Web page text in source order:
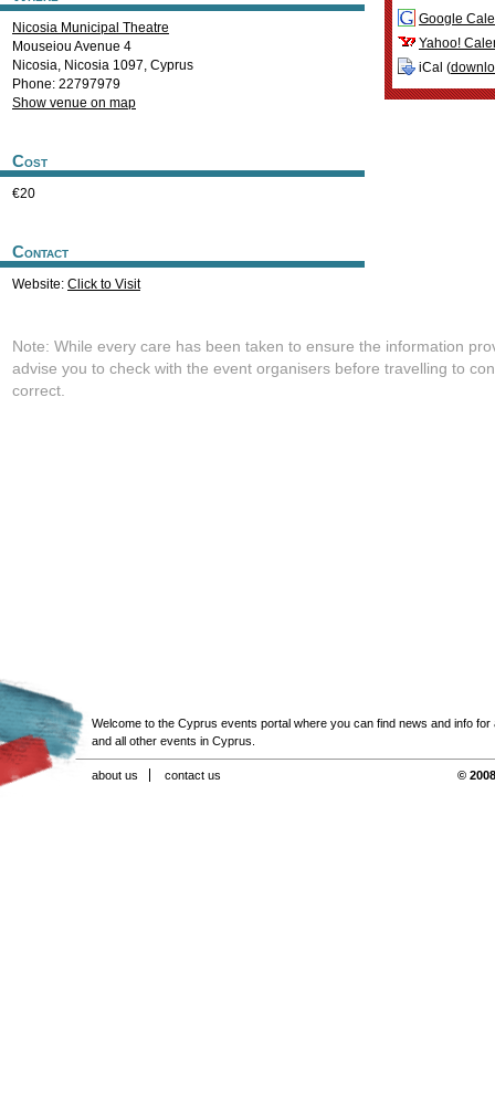
Nicosia Municipal Theatre
Mouseiou Avenue 4
Nicosia, Nicosia 1097, Cyprus
Phone: 22797979
Show venue on map
Cost
€20
Contact
Website: Click to Visit
Google
Yahoo!
iCal (
Note: While every care has been taken to ensure the information
advise you to check with the event organisers before travelling to
correct.
Welcome to the Cyprus events portal where you can find news and info for
and all other events in Cyprus.
about us contact us ©